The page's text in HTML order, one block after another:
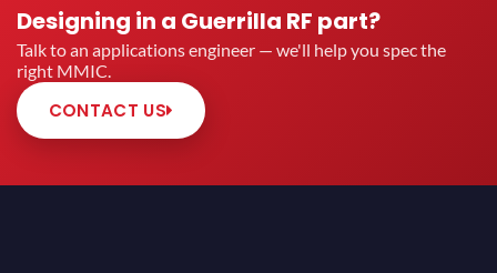
Designing in a Guerrilla RF part?
Talk to an applications engineer — we'll help you spec the
right MMIC.
CONTACT US